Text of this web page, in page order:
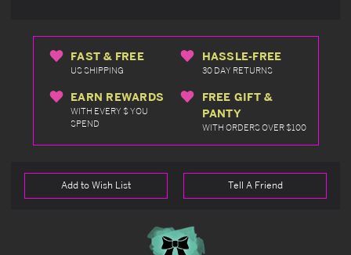
FAST & FREE
US SHIPPING
HASSLE-FREE
30 DAY RETURNS
EARN REWARDS
WITH EVERY $ YOU
SPEND
FREE GIFT &
PANTY
WITH ORDERS OVER $100
Add to Wish List Tell A Friend